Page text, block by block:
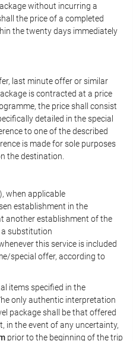
without incurring a
the price of a completed
the twenty days immediately
last minute offer or similar
is contracted at a price
the price shall consist
detailed in the special
to one of the described
is made for sole purposes
the destination.
when applicable
establishment in the
another establishment of the
a substitution
this service is included
special offer, according to
items specified in the
only authentic interpretation
package shall be that offered
in the event of any uncertainty,
prior to the beginning of the trip